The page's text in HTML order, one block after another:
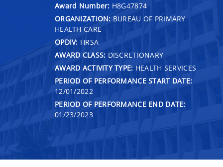
Award Number: H8G47874
ORGANIZATION: BUREAU OF PRIMARY
HEALTH CARE
OPDIV: HRSA
AWARD CLASS: DISCRETIONARY
AWARD ACTIVITY TYPE: HEALTH SERVICES
PERIOD OF PERFORMANCE START DATE:
12/01/2022
PERIOD OF PERFORMANCE END DATE:
01/23/2023